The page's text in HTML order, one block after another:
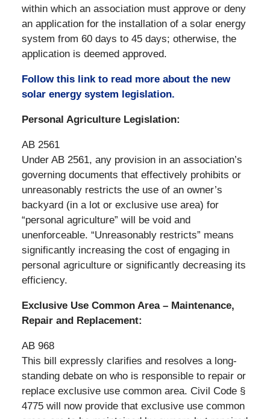
within which an association must approve or deny
an application for the installation of a solar energy
system from 60 days to 45 days; otherwise, the
application is deemed approved.
Follow this link to read more about the new
solar energy system legislation.
Personal Agriculture Legislation:
AB 2561
Under AB 2561, any provision in an association’s
governing documents that effectively prohibits or
unreasonably restricts the use of an owner’s
backyard (in a lot or exclusive use area) for
“personal agriculture” will be void and
unenforceable. “Unreasonably restricts” means
significantly increasing the cost of engaging in
personal agriculture or significantly decreasing its
efficiency.
Exclusive Use Common Area – Maintenance,
Repair and Replacement:
AB 968
This bill expressly clarifies and resolves a long-
standing debate on who is responsible to repair or
replace exclusive use common area. Civil Code §
4775 will now provide that exclusive use common